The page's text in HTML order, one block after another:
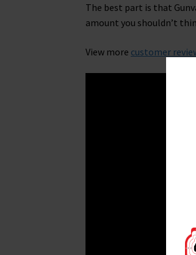
The best part is that
amount you shouldn’t
View more customer